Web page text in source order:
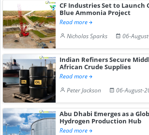
CF Industries Set to Launch
Blue Ammonia Project
Read more
Nicholas Sparks
06-
Indian Refiners Secure
African Crude Supplies
Read more
Peter Jackson
06-August-
Abu Dhabi Emerges as a
Hydrogen Production Hub
Read more